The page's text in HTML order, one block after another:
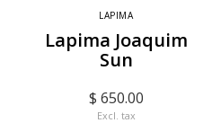
LAPIMA
Lapima Joaquim
Sun
$ 650.00
Excl. tax